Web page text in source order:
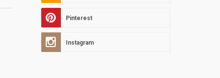
Pinterest
Instagram